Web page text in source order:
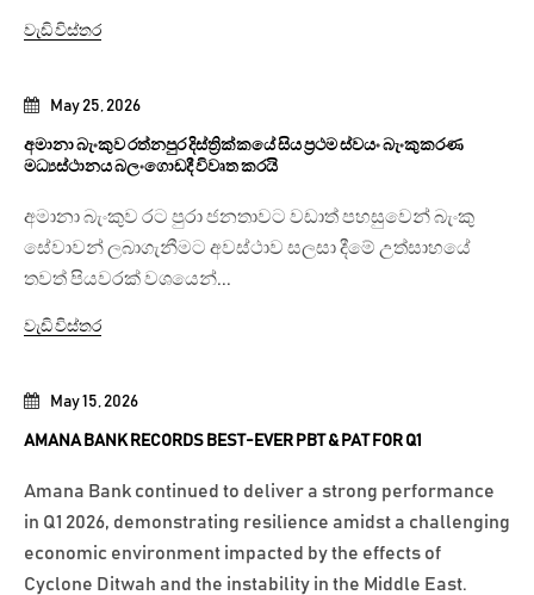
May 15, 2026
AMANA BANK RECORDS BEST-EVER PBT & PAT FOR Q1
Amana Bank continued to deliver a strong performance
in Q1 2026, demonstrating resilience amidst a challenging
economic environment impacted by the effects of
Cyclone Ditwah and the instability in the Middle East.
May 25, 2026
අමානා බැංකුව රත්නපුර දිස්ත්‍රික්කයේ සිය ප්‍රථම ස්වයං බැංකුකරණ
මධ්‍යස්ථානය බලංගොඩදී විවෘත කරයි
අමානා බැංකුව රට පුරා ජනතාවට වඩාත් පහසුවෙන් බැංකු
සේවාවන් ලබාගැනීමට අවස්ථාව සලසා දීමේ උත්සාහයේ
තවත් පියවරක් වශයෙන්...
වැඩි විස්තර
වැඩි විස්තර